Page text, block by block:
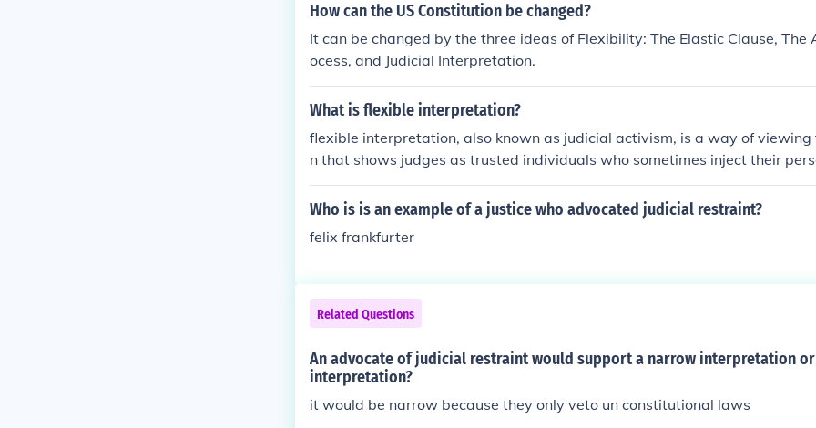
How can the US Constitution be changed?
It can be changed by the three ideas of Flexibility: The Elastic Clause, The
ocess, and Judicial Interpretation.
What is flexible interpretation?
flexible interpretation, also known as judicial activism, is a way of
n that shows judges as trusted individuals who sometimes inject their
d opinions when making judicial decisions rather than interpreting the
original intent. many left leaning justices of the supreme court employ the
on judicial rulings.
Who is is an example of a justice who advocated judicial restraint?
felix frankfurter
Related Questions
An advocate of judicial restraint would support a narrow interpretation
interpretation?
it would be narrow because they only veto un constitutional laws